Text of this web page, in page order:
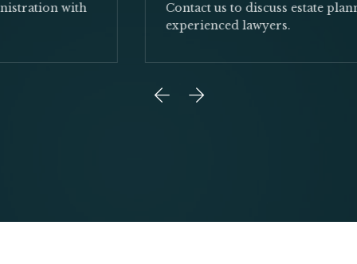
Contact us to discuss estate planning with our
experienced lawyers.